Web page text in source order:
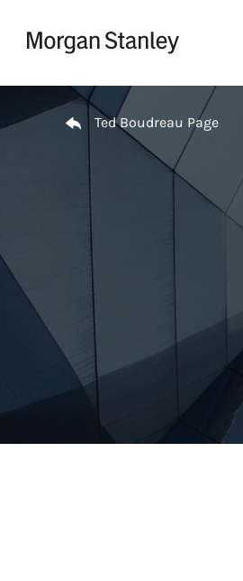
Return to Nav
Ted Boudreau Page